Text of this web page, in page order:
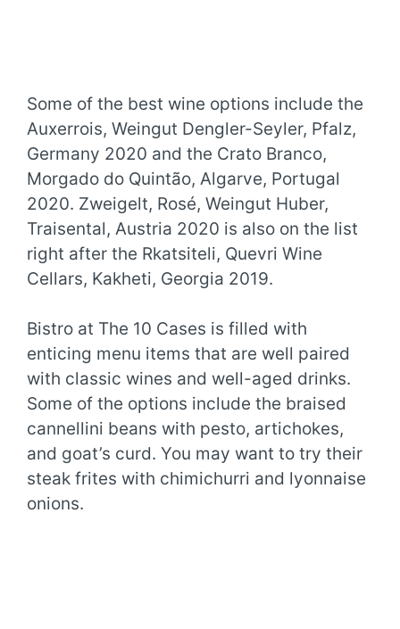
Some of the best wine options include the
Auxerrois, Weingut Dengler-Seyler, Pfalz,
Germany 2020 and the Crato Branco,
Morgado do Quintão, Algarve, Portugal
2020. Zweigelt, Rosé, Weingut Huber,
Traisental, Austria 2020 is also on the list
right after the Rkatsiteli, Quevri Wine
Cellars, Kakheti, Georgia 2019.
Bistro at The 10 Cases is filled with
enticing menu items that are well paired
with classic wines and well-aged drinks.
Some of the options include the braised
cannellini beans with pesto, artichokes,
and goat’s curd. You may want to try their
steak frites with chimichurri and lyonnaise
onions.